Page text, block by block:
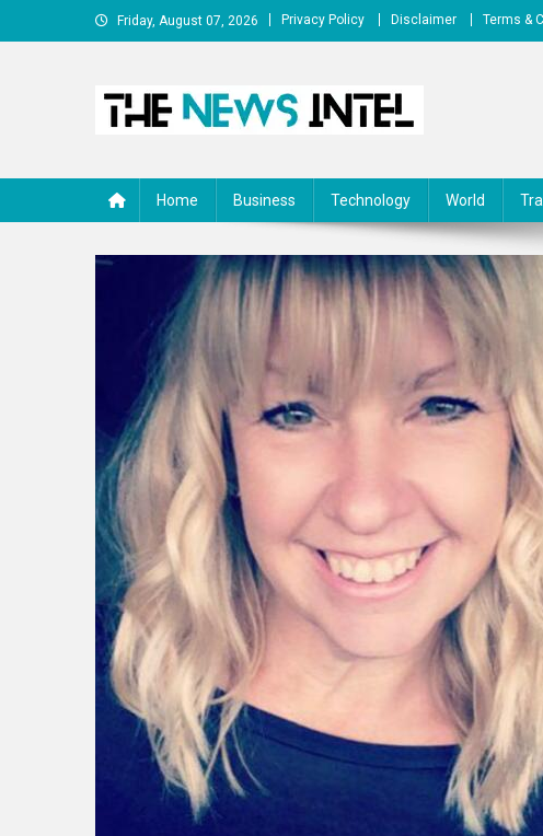
to
Friday, August 07, 2026 Privacy Policy Disclaimer Terms &
Home Business Technology World